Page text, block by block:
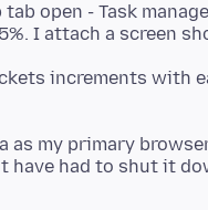
open - Task
increments with
as my primary